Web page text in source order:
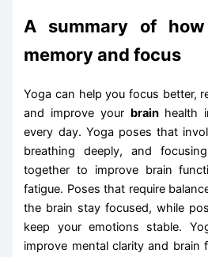
A summary of
memory and focus
Yoga can help you focus better,
and improve your brainhealth
every day. Yoga poses that
breathing deeply, and
together to improve brain
fatigue. Poses that require
the brain stay focused, while
keep your emotions stable.
improve mental clarity and brain